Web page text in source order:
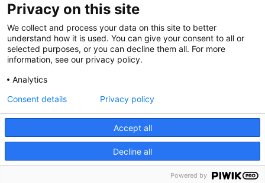
SCA Health is a national surgical solutions provider
committed to improving healthcare in America. SCA
Health is the partner of choice for surgical care.
© 2026 Merritt Island Surgery Center, a physician-owned facility.
Privacy on this site
We collect and process your data on this site to better
understand how it is used. You can give your consent to all or
selected purposes, or you can decline them all. For more
information, see our privacy policy.
Analytics
Accept all
Decline all
Consent details Privacy policy
Powered by